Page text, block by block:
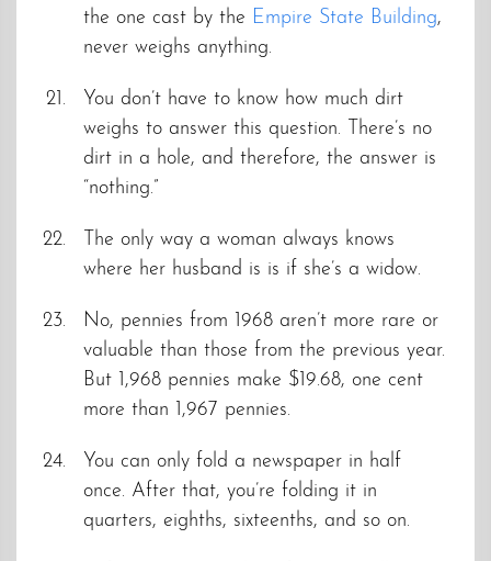
the one cast by the Empire State Building,
never weighs anything.
You don’t have to know how much dirt
weighs to answer this question. There’s no
dirt in a hole, and therefore, the answer is
“nothing.”
The only way a woman always knows
where her husband is is if she’s a widow.
No, pennies from 1968 aren’t more rare or
valuable than those from the previous year.
But 1,968 pennies make $19.68, one cent
more than 1,967 pennies.
You can only fold a newspaper in half
once. After that, you’re folding it in
quarters, eighths, sixteenths, and so on.